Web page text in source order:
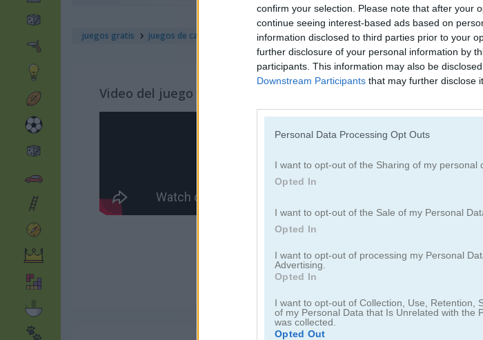
confirm your selection. Please note that after your
continue seeing interest-based ads based on
information disclosed to third parties prior to your
further disclosure of your personal information by
participants. This information may also be
Downstream Participants that may further disclose
Personal Data Processing Opt Outs
I want to opt-out of the Sharing of my personal
Opted In
I want to opt-out of the Sale of my Personal
Opted In
I want to opt-out of processing my Personal
Advertising.
Opted In
I want to opt-out of Collection, Use, Retention,
of my Personal Data that Is Unrelated with the
was collected.
Opted Out
juegos gratis juegos de cartas solitaire classic
Video del juego